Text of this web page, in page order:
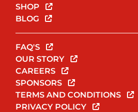
SHOP
BLOG
FAQ'S
OUR STORY
CAREERS
SPONSORS
TERMS AND CONDITIONS
PRIVACY POLICY